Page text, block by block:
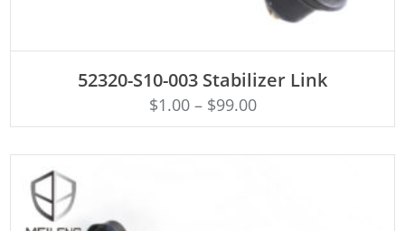
52320-S10-003 Stabilizer Link
$1.00– $99.00